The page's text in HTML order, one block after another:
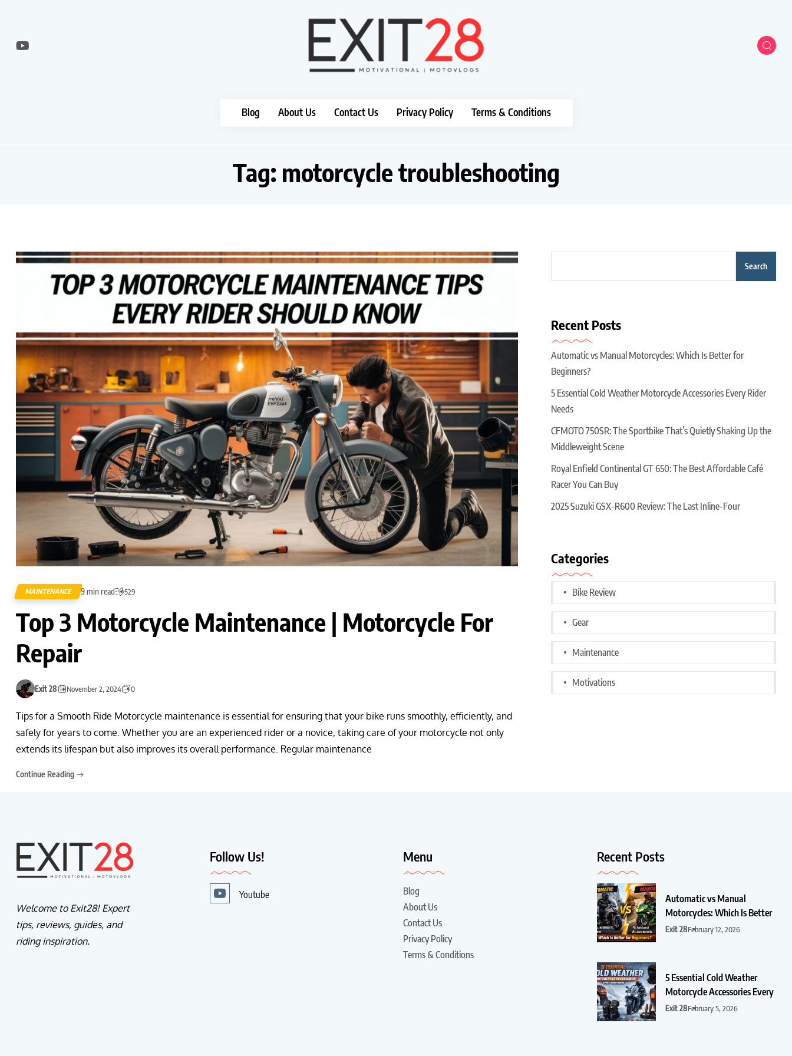
Blog About Us Contact Us Privacy Policy Terms & Conditions
Tag: motorcycle troubleshooting
MAINTENANCE 9 min read 529
Top 3 Motorcycle Maintenance | Motorcycle For
Repair
Exit 28 November 2, 2024 0
Tips for a Smooth Ride Motorcycle maintenance is essential for ensuring that your bike runs smoothly, efficiently, and
safely for years to come. Whether you are an experienced rider or a novice, taking care of your motorcycle not only
extends its lifespan but also improves its overall performance. Regular maintenance
Continue Reading
Search
Recent Posts
Automatic vs Manual Motorcycles: Which Is Better for
Beginners?
5 Essential Cold Weather Motorcycle Accessories Every Rider
Needs
CFMOTO 750SR: The Sportbike That’s Quietly Shaking Up the
Middleweight Scene
Royal Enfield Continental GT 650: The Best Affordable Café
Racer You Can Buy
2025 Suzuki GSX-R600 Review: The Last Inline-Four
Categories
Bike Review
Gear
Maintenance
Motivations
Welcome to Exit28! Expert
tips, reviews, guides, and
riding inspiration.
Follow Us!
Youtube
Menu
Blog
About Us
Contact Us
Privacy Policy
Terms & Conditions
Recent Posts
Automatic vs Manual
Motorcycles: Which Is Better
Exit 28February 12, 2026
5 Essential Cold Weather
Motorcycle Accessories Every
Exit 28February 5, 2026